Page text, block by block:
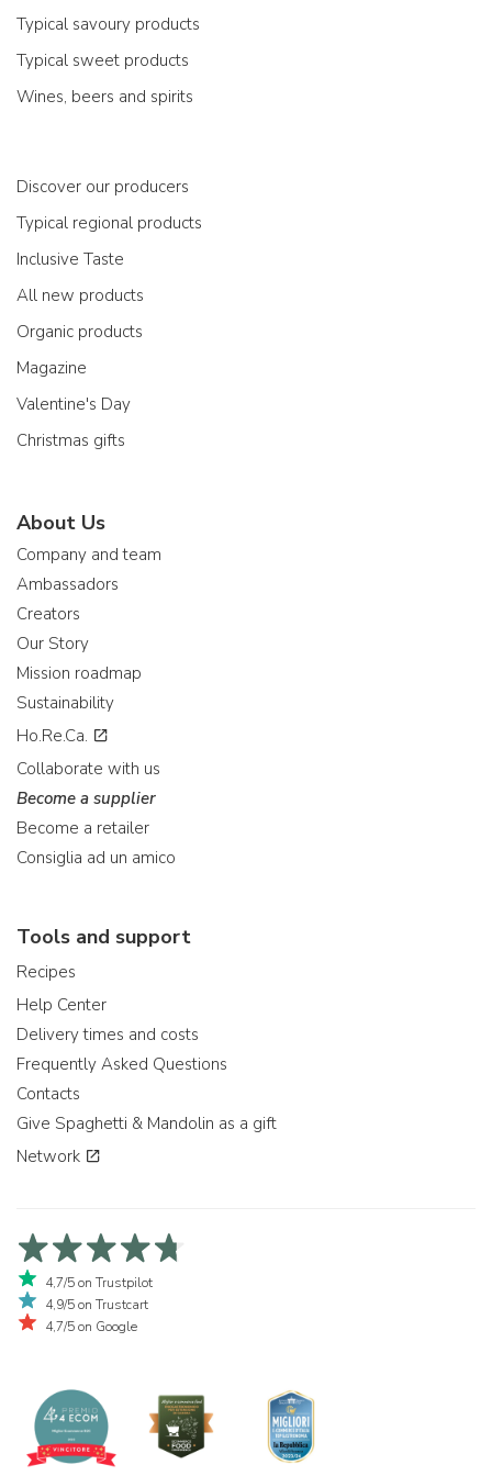
Typical savoury products
Typical sweet products
Wines, beers and spirits
Discover our producers
Typical regional products
Inclusive Taste
All new products
Organic products
Magazine
Valentine's Day
Christmas gifts
About Us
Company and team
Ambassadors
Creators
Our Story
Mission roadmap
Sustainability
Ho.Re.Ca.
Collaborate with us
Become a supplier
Become a retailer
Consiglia ad un amico
Tools and support
Recipes
Help Center
Delivery times and costs
Frequently Asked Questions
Contacts
Give Spaghetti & Mandolin as a gift
Network
4,7/5 on Trustpilot
4,9/5 on Trustcart
4,7/5 on Google